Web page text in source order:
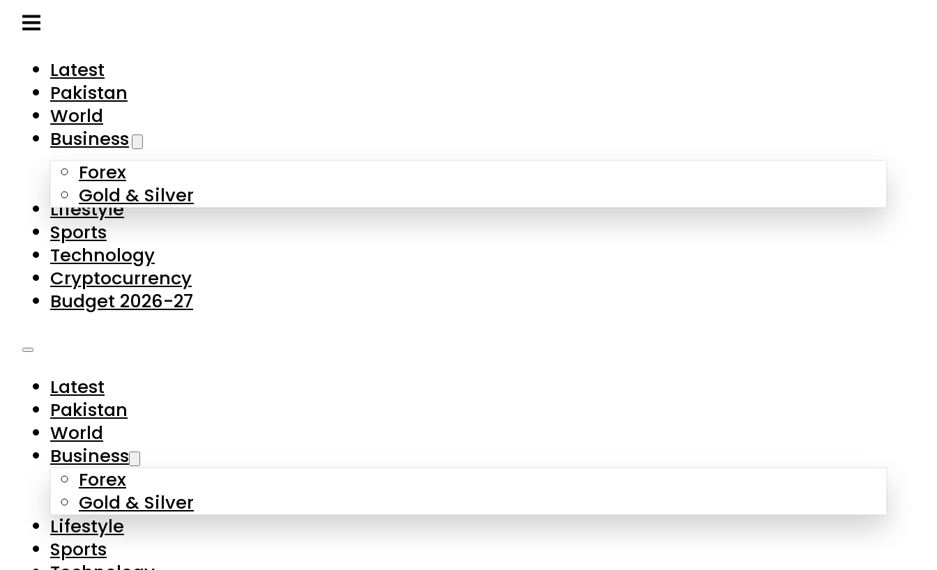
Latest
Pakistan
World
Business
Forex
Gold & Silver
Lifestyle
Sports
Technology
Cryptocurrency
Budget 2026-27
Latest
Pakistan
World
Business
Forex
Gold & Silver
Lifestyle
Sports